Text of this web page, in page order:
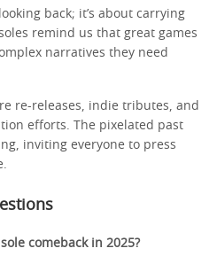
back; it’s about carrying
remind us that great games
narratives they need
re-releases, indie tributes, and
efforts. The pixelated past
inviting everyone to press
comeback in 2025?